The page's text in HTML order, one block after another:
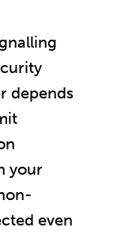
depends
your
even